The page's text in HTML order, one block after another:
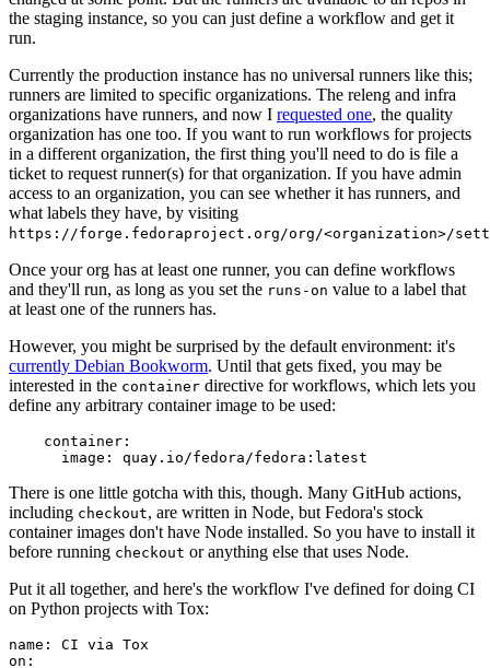
the staging instance, so you can just define a workflow and get it
run.
Currently the production instance has no universal runners like this;
runners are limited to specific organizations. The releng and infra
organizations have runners, and now I requested one, the quality
organization has one too. If you want to run workflows for projects
in a different organization, the first thing you'll need to do is file a
ticket to request runner(s) for that organization. If you have admin
access to an organization, you can see whether it has runners, and
what labels they have, by visiting
https://forge.fedoraproject.org/org/<organization>/
Once your org has at least one runner, you can define workflows
and they'll run, as long as you set the runs-on value to a label that
at least one of the runners has.
However, you might be surprised by the default environment: it's
currently Debian Bookworm. Until that gets fixed, you may be
interested in the container directive for workflows, which lets you
define any arbitrary container image to be used:
container :
image : quay.io/fedora/fedora:latest
There is one little gotcha with this, though. Many GitHub actions,
including checkout, are written in Node, but Fedora's stock
container images don't have Node installed. So you have to install it
before running checkout or anything else that uses Node.
Put it all together, and here's the workflow I've defined for doing CI
on Python projects with Tox:
name :
CI via Tox
on :